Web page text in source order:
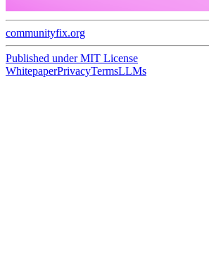
communityfix.org
Published underMIT License
WhitepaperPrivacyTermsLLMs